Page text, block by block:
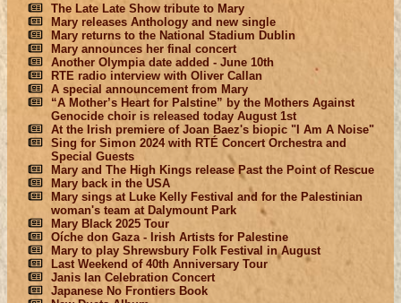
The Late Late Show tribute to Mary
Mary releases Anthology and new single
Mary returns to the National Stadium Dublin
Mary announces her final concert
Another Olympia date added - June 10th
RTE radio interview with Oliver Callan
A special announcement from Mary
“A Mother’s Heart for Palstine” by the Mothers Against
Genocide choir is released today August 1st
At the Irish premiere of Joan Baez's biopic "I Am A Noise"
Sing for Simon 2024 with RTÉ Concert Orchestra and
Special Guests
Mary and The High Kings release Past the Point of Rescue
Mary back in the USA
Mary sings at Luke Kelly Festival and for the Palestinian
woman's team at Dalymount Park
Mary Black 2025 Tour
Oíche don Gaza - Irish Artists for Palestine
Mary to play Shrewsbury Folk Festival in August
Last Weekend of 40th Anniversary Tour
Janis Ian Celebration Concert
Japanese No Frontiers Book